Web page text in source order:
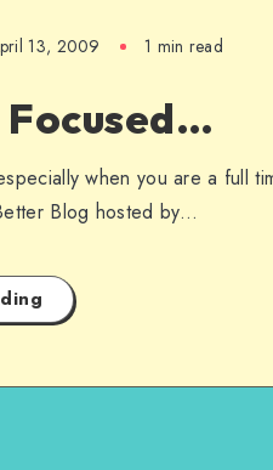
13, 2009 1 min read
when you are a full
Blog hosted by…